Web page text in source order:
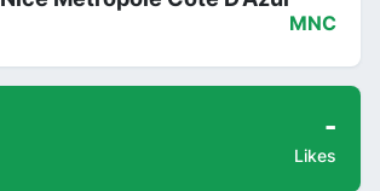
MNC
-
Likes